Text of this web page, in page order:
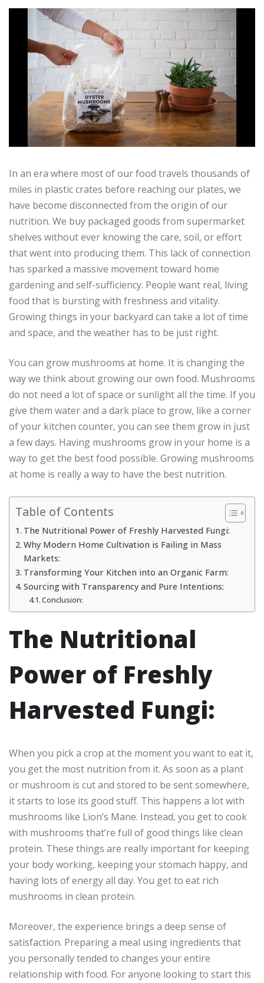
In an era where most of our food travels thousands of
miles in plastic crates before reaching our plates,we
have become disconnected from the origin of our
nutrition. We buy packaged goods from supermarket
shelves without ever knowing the care, soil, or effort
that went into producing them. This lack of connection
has sparked a massive movement toward home
gardening and self-sufficiency. People want real, living
food that is bursting with freshness and vitality.
Growing things in your backyard can take a lot of time
and space, and the weather has to be just right.
You can grow mushrooms at home. It is changing the
way we think about growing our own food. Mushrooms
do not need a lot of space or sunlight all the time. If you
give them water and a dark place to grow, like a corner
of your kitchen counter, you can see them grow in just
a few days. Having mushrooms grow in your home is a
way to get the best food possible. Growing mushrooms
at home is really a way to have the best nutrition.
Table of Contents
The Nutritional Power of Freshly Harvested Fungi:
Why Modern Home Cultivation is Failing in Mass
Markets:
Transforming Your Kitchen into an Organic Farm:
Sourcing with Transparency and Pure Intentions:
Conclusion:
The Nutritional
Power of Freshly
Harvested Fungi:
When you pick a crop at the moment you want to eat it,
you get the most nutrition from it. As soon as a plant
or mushroom is cut and stored to be sent somewhere,
it starts to lose its good stuff. This happens a lot with
mushrooms like Lion’s Mane. Instead, you get to cook
with mushrooms that’re full of good things like clean
protein. These things are really important for keeping
your body working, keeping your stomach happy, and
having lots of energy all day. You get to eat rich
mushrooms in clean protein.
Moreover, the experience brings a deep sense of
satisfaction. Preparing a meal using ingredients that
you personally tended to changes your entire
relationship with food. For anyone looking to start this